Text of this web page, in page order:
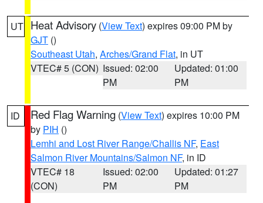
UT Heat Advisory (View Text) expires 09:00 PM by
GJT ()
Southeast Utah, Arches/Grand Flat, in UT
VTEC# 5 (CON) Issued: 02:00
PM
Updated: 01:00
PM
ID Red Flag Warning (View Text) expires 10:00 PM
by PIH ()
Lemhi and Lost River Range/Challis NF, East
Salmon River Mountains/Salmon NF, in ID
VTEC# 18
(CON)
Issued: 02:00
PM
Updated: 01:27
PM